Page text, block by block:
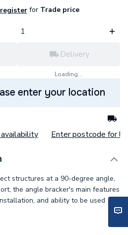
forTrade price
Delivery
Loading...
enter your location
Enter postcode for
structures at a 90-degree angle,
the angle bracker's main features
and ability to be used